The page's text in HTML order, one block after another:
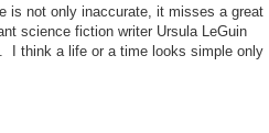
is not only inaccurate, it misses a great
science fiction writer Ursula LeGuin
I think a life or a time looks simple only